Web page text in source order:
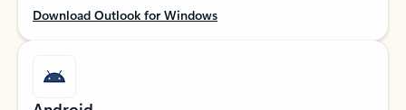
Download Outlook for Windows